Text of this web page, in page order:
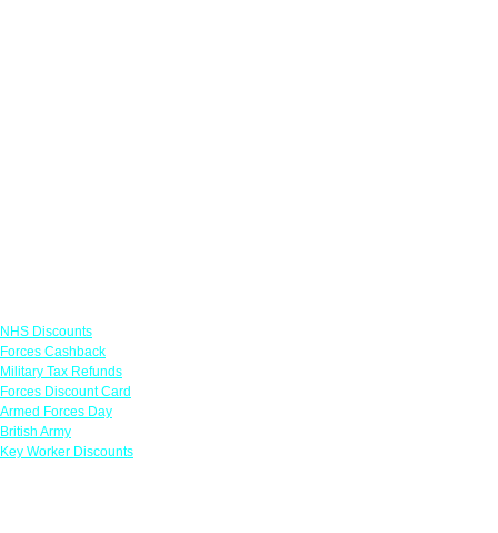
NHS Discounts
Forces Cashback
Military Tax Refunds
Forces Discount Card
Armed Forces Day
British Army
Key Worker Discounts